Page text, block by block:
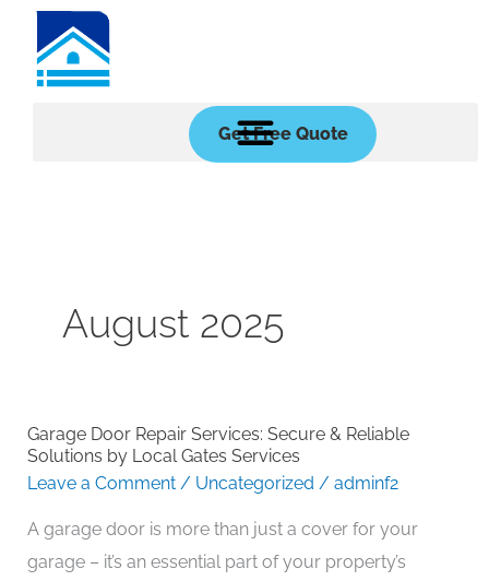
content
Get Free Quote
August 2025
Garage Door Repair Services: Secure & Reliable
Solutions by Local Gates Services
Leave a Comment / Uncategorized / adminf2
A garage door is more than just a cover for your
garage – it’s an essential part of your property’s
Garage
Door
Services:
Secure